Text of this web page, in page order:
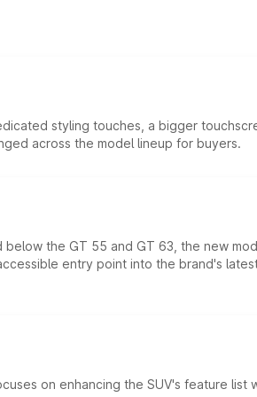
styling touches, a bigger
across the model lineup for buyers.
the GT 55 and GT 63, the new
entry point into the brand's
on enhancing the SUV's feature list